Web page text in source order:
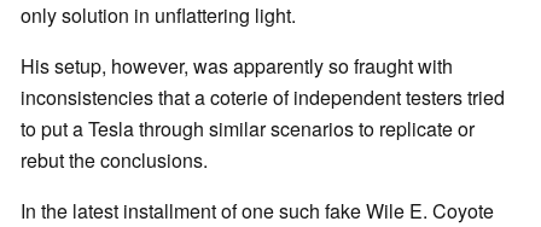
only solution in unflattering light.
His setup, however, was apparently so fraught with
inconsistencies that a coterie of independent testers tried
to put a Tesla through similar scenarios to replicate or
rebut the conclusions.
In the latest installment of one such fake Wile E. Coyote